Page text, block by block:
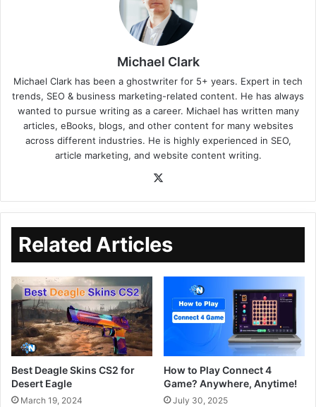
Michael Clark
Michael Clark has been a ghostwriter for 5+ years. Expert in tech
trends, SEO & business marketing-related content. He has always
wanted to pursue writing as a career. Michael has written many
articles, eBooks, blogs, and other content for many websites
across different industries. He is highly experienced in SEO,
article marketing, and website content writing.
Related Articles
Best Deagle Skins CS2 for
Desert Eagle
March 19, 2024
How to Play Connect 4
Game? Anywhere, Anytime!
July 30, 2025